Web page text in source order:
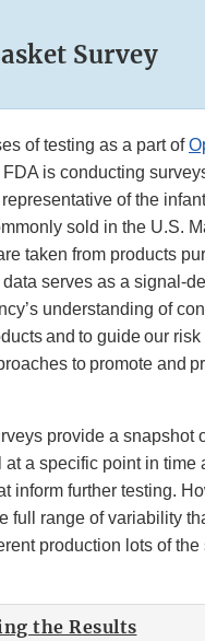
Survey
of testing as a part of
FDA is conducting
of the
sold in the U.S.
taken from products
serves as a signal-
understanding of
and to guide our risk
to promote and
provide a snapshot
a specific point in time
inform further testing.
full range of variability
production lots of the
the Results